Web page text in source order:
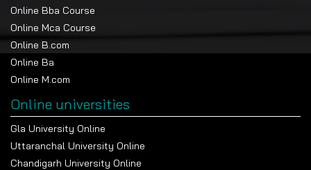
Online Bba Course
Online Mca Course
Online B.com
Online Ba
Online M.com
Online universities
Gla University Online
Uttaranchal University Online
Chandigarh University Online